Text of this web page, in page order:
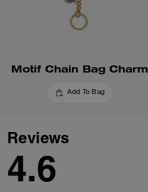
Motif Chain Bag Charm
Add To Bag
Reviews
4.6